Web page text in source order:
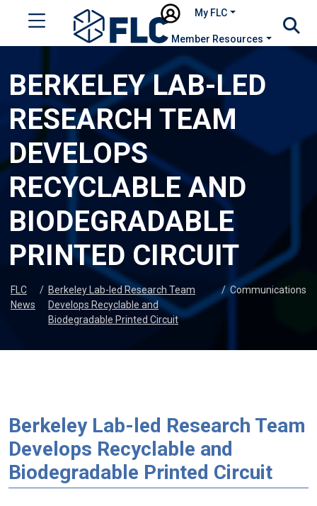
My FLC
Member Resources
BERKELEY LAB-LED
RESEARCH TEAM
DEVELOPS
RECYCLABLE AND
BIODEGRADABLE
PRINTED CIRCUIT
FLC
News
/ Berkeley Lab-led Research Team
Develops Recyclable and
Biodegradable Printed Circuit
/ Communications
Berkeley Lab-led Research Team
Develops Recyclable and
Biodegradable Printed Circuit